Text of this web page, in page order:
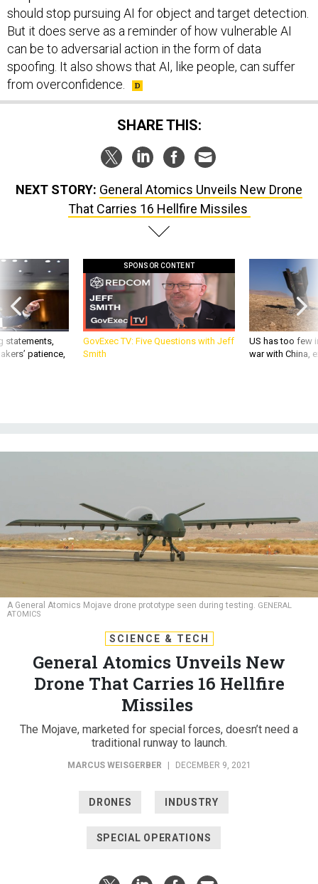
should stop pursuing AI for object and target detection.
But it does serve as a reminder of how vulnerable AI
can be to adversarial action in the form of data
spoofing. It also shows that AI, like people, can suffer
from overconfidence.
SHARE THIS:
NEXT STORY: General Atomics Unveils New Drone
That Carries 16 Hellfire Missiles
statements,
patience,
SPONSOR CONTENT
GovExec TV: Five Questions with Jeff
Smith
US has too few
war with China,
A General Atomics Mojave drone prototype seen during testing. GENERAL
ATOMICS
SCIENCE & TECH
General Atomics Unveils New
Drone That Carries 16 Hellfire
Missiles
The Mojave, marketed for special forces, doesn’t need a
traditional runway to launch.
MARCUS WEISGERBER DECEMBER 9, 2021
DRONES INDUSTRY
SPECIAL OPERATIONS